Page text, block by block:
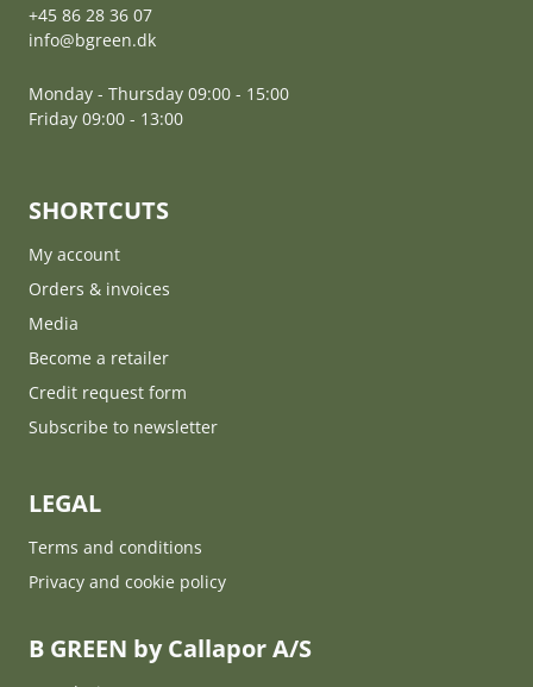
+45 86 28 36 07
info@bgreen.dk
Monday - Thursday 09:00 - 15:00
Friday 09:00 - 13:00
SHORTCUTS
My account
Orders & invoices
Media
Become a retailer
Credit request form
Subscribe to newsletter
LEGAL
Terms and conditions
Privacy and cookie policy
B GREEN by Callapor A/S